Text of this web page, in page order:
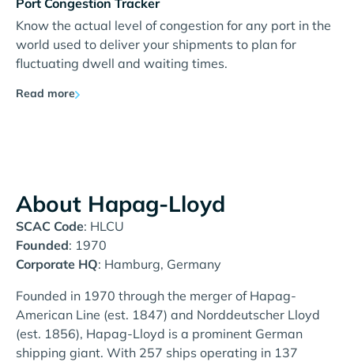
Port Congestion Tracker
Know the actual level of congestion for any port in the
world used to deliver your shipments to plan for
fluctuating dwell and waiting times.
Read more
About Hapag-Lloyd
SCAC Code: HLCU
Founded: 1970
Corporate HQ: Hamburg, Germany
Founded in 1970 through the merger of Hapag-
American Line (est. 1847) and Norddeutscher Lloyd
(est. 1856), Hapag-Lloyd is a prominent German
shipping giant. With 257 ships operating in 137